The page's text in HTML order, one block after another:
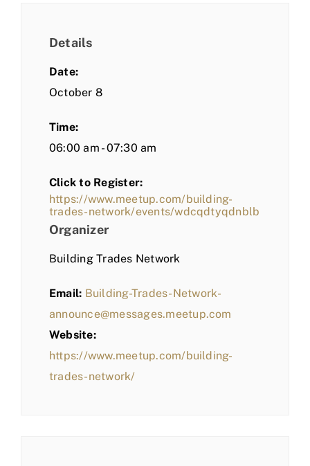
Details
Date:
October 8
Time:
06:00 am - 07:30 am
Click to Register:
https://www.meetup.com/building-
trades-network/events/wdcqdtyqdnblb
Organizer
Building Trades Network
Email: Building-Trades-Network-
announce@messages.meetup.com
Website:
https://www.meetup.com/building-
trades-network/